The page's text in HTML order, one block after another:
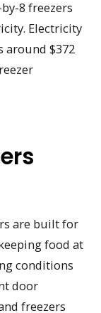
8 freezers
Electricity
around $372
are built for
food at
conditions
door
freezers